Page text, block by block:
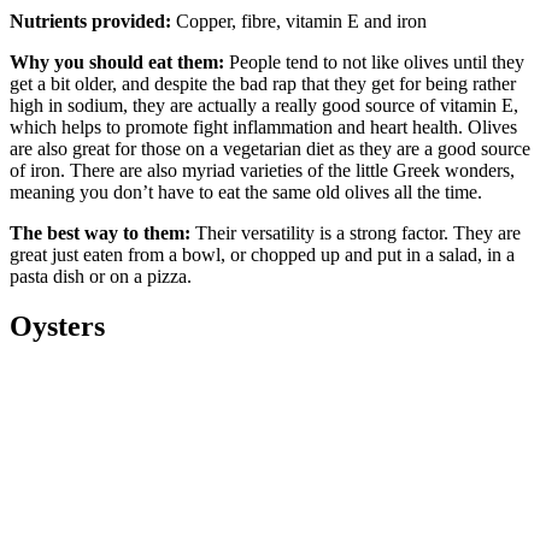
Nutrients provided: Copper, fibre, vitamin E and iron
Why you should eat them: People tend to not like olives until they
get a bit older, and despite the bad rap that they get for being rather
high in sodium, they are actually a really good source of vitamin E,
which helps to promote fight inflammation and heart health. Olives
are also great for those on a vegetarian diet as they are a good source
of iron. There are also myriad varieties of the little Greek wonders,
meaning you don’t have to eat the same old olives all the time.
The best way to them: Their versatility is a strong factor. They are
great just eaten from a bowl, or chopped up and put in a salad, in a
pasta dish or on a pizza.
Oysters